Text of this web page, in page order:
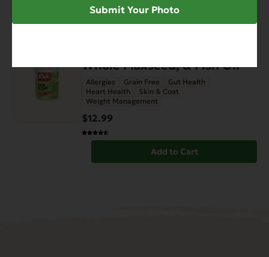
Whole Flaxseed, & Fish Oil
Allergies Grain Free
Gut Health
Heart Health
Skin & Coat
Weight Management
$12.99
Add to Cart
Submit Your Photo